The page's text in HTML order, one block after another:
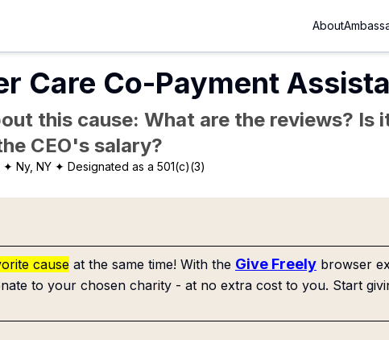
About
Care Co-Payment
this cause: What are the reviews? Is
CEO's salary?
✦ Ny, NY ✦ Designated as a 501(c)(3)
cause at the same time! With the Give Freely browser
to your chosen charity - at no extra cost to you. Start